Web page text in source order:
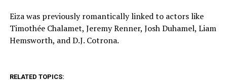
Eiza was previously romantically linked to actors like
Timothée Chalamet, Jeremy Renner, Josh Duhamel, Liam
Hemsworth, and D.J. Cotrona.
RELATED TOPICS: